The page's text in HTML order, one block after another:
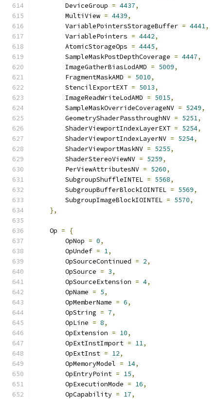
        DeviceGroup
= 4437,
        MultiView
= 4439,
        VariablePointersStorageBuffer
= 4441,
        VariablePointers
= 4442,
        AtomicStorageOps
= 4445,
        SampleMaskPostDepthCoverage
= 4447,
        ImageGatherBiasLodAMD
= 5009,
        FragmentMaskAMD
= 5010,
        StencilExportEXT
= 5013,
        ImageReadWriteLodAMD
= 5015,
        SampleMaskOverrideCoverageNV
= 5249,
        GeometryShaderPassthroughNV
= 5251,
        ShaderViewportIndexLayerEXT
= 5254,
        ShaderViewportIndexLayerNV
= 5254,
        ShaderViewportMaskNV
= 5255,
        ShaderStereoViewNV
= 5259,
        PerViewAttributesNV
= 5260,
        SubgroupShuffleINTEL
= 5568,
        SubgroupBufferBlockIOINTEL
= 5569,
        SubgroupImageBlockIOINTEL
= 5570,
},
    Op
=
{
        OpNop
= 0,
        OpUndef
= 1,
        OpSourceContinued
= 2,
        OpSource
= 3,
        OpSourceExtension
= 4,
        OpName
= 5,
        OpMemberName
= 6,
        OpString
= 7,
        OpLine
= 8,
        OpExtension
= 10,
        OpExtInstImport
= 11,
        OpExtInst
= 12,
        OpMemoryModel
= 14,
        OpEntryPoint
= 15,
        OpExecutionMode
= 16,
        OpCapability
= 17,